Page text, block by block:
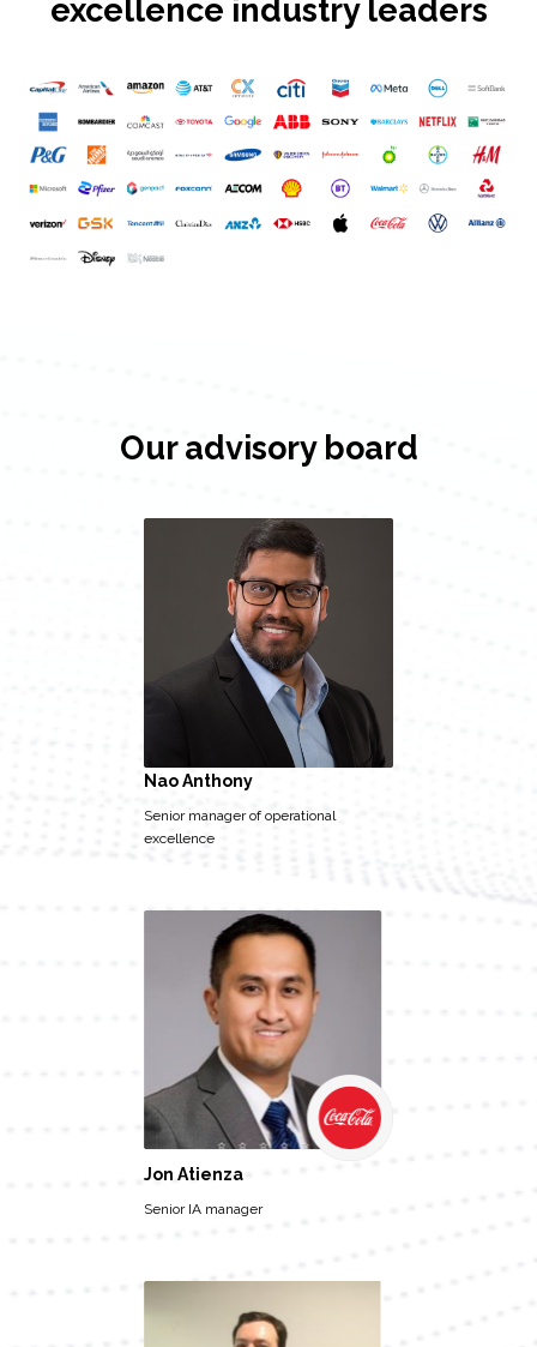
excellence industry leaders
Our advisory board
Nao Anthony
Senior manager of operational
excellence
Jon Atienza
Senior IA manager